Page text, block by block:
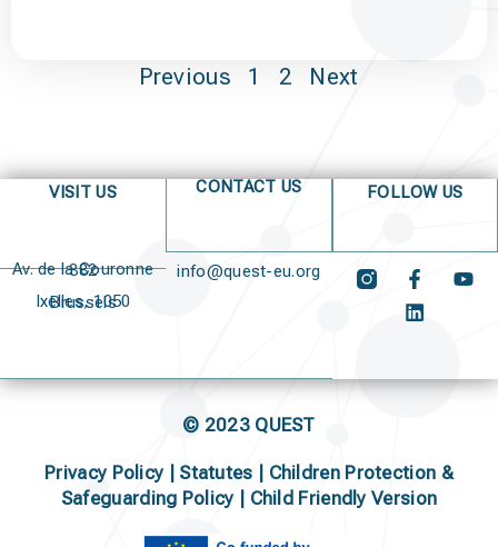
Previous 1 2 Next
VISIT US
Av. de la Couronne 382
Ixelles, 1050 Brussels
CONTACT US
info@quest-eu.org
FOLLOW US
© 2023 QUEST
Privacy Policy Statutes
Children Protection &
Safeguarding Policy | Child Friendly Version